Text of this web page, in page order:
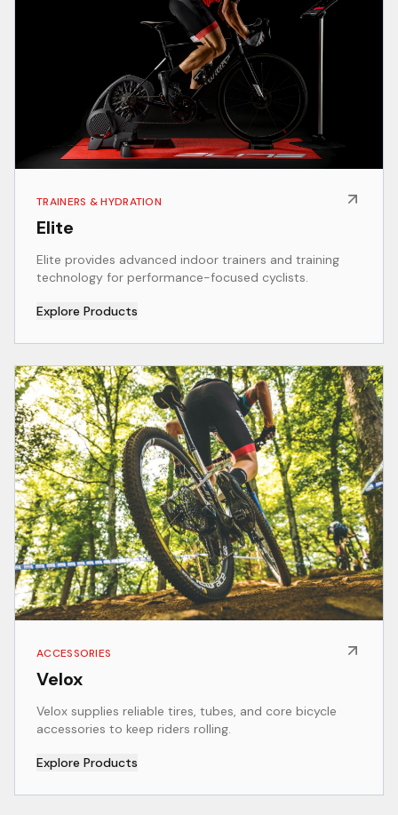
TRAINERS & HYDRATION
Elite
Elite provides advanced indoor trainers and training
technology for performance-focused cyclists.
Explore Products
ACCESSORIES
Velox
Velox supplies reliable tires, tubes, and core bicycle
accessories to keep riders rolling.
Explore Products